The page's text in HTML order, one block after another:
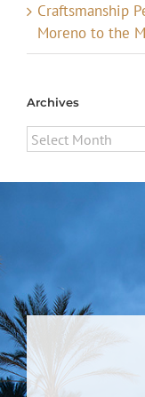
Craftsmanship
Moreno to the
Archives
Archives